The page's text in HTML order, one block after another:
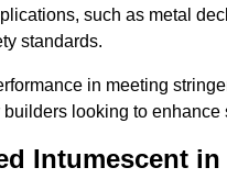
such as metal
standards.
in meeting
looking to
Intumescent